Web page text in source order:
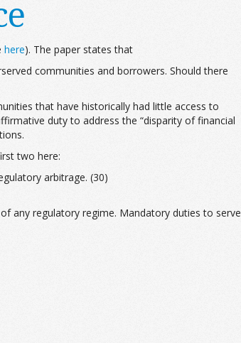
here). The paper states that
communities and borrowers. Should there
that have historically had little access to
duty to address the “disparity of financial
two here:
arbitrage. (30)
any regulatory regime. Mandatory duties to serve